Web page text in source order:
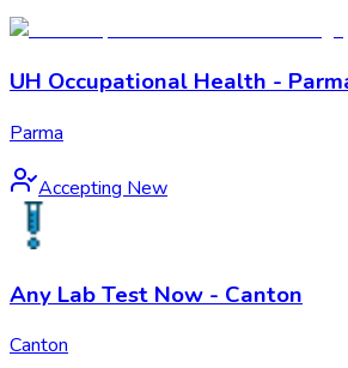
UH Occupational Health -
Parma
Accepting New
Any Lab Test Now - Canton
Canton